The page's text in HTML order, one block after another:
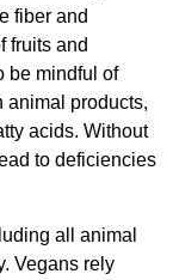
fiber and
fruits and
be mindful of
animal products,
acids. Without
to deficiencies
all animal
Vegans rely